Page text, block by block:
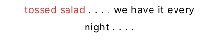
tossed salad . . . . we have it every
night . . . .